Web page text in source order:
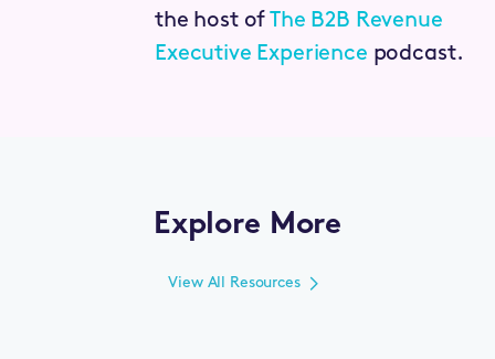
the host ofThe B2B Revenue
Executive Experience podcast.
Explore More
View All Resources